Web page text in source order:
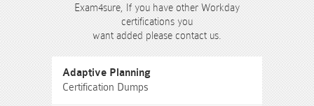
Exam4sure, If you have other Workday
certifications you
want added please contact us.
Adaptive Planning
Certification Dumps